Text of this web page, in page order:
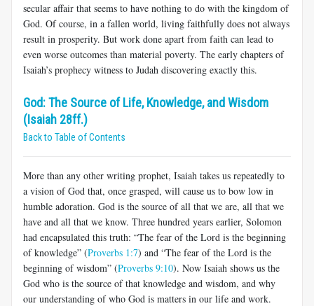
secular affair that seems to have nothing to do with the kingdom of
God. Of course, in a fallen world, living faithfully does not always
result in prosperity. But work done apart from faith can lead to
even worse outcomes than material poverty. The early chapters of
Isaiah’s prophecy witness to Judah discovering exactly this.
God: The Source of Life, Knowledge, and Wisdom
(Isaiah 28ff.)
Back to Table of Contents
More than any other writing prophet, Isaiah takes us repeatedly to
a vision of God that, once grasped, will cause us to bow low in
humble adoration. God is the source of all that we are, all that we
have and all that we know. Three hundred years earlier, Solomon
had encapsulated this truth: “The fear of the Lord is the beginning
of knowledge” (Proverbs 1:7) and “The fear of the Lord is the
beginning of wisdom” (Proverbs 9:10). Now Isaiah shows us the
God who is the source of that knowledge and wisdom, and why
our understanding of who God is matters in our life and work.